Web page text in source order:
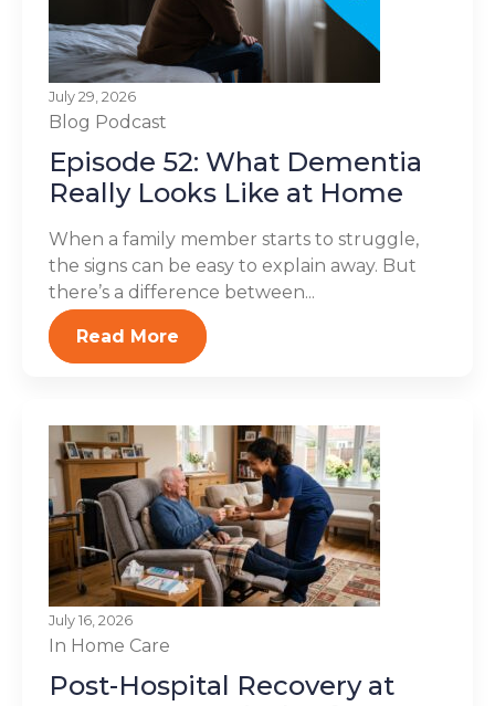
July 29, 2026
Blog Podcast
Episode 52: What Dementia
Really Looks Like at Home
When a family member starts to struggle,
the signs can be easy to explain away. But
there’s a difference between...
Read More
July 16, 2026
In Home Care
Post-Hospital Recovery at